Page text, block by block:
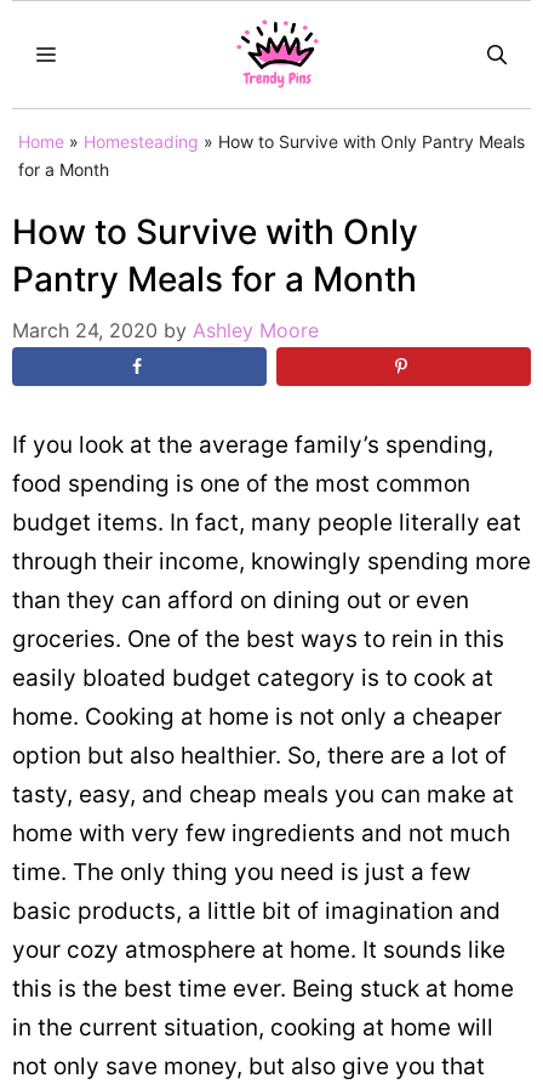
MENU
Home » Homesteading » How to Survive with Only Pantry Meals
for a Month
How to Survive with Only
Pantry Meals for a Month
March 24, 2020 by Ashley Moore
If you look at the average family’s spending,
food spending is one of the most common
budget items. In fact, many people literally eat
through their income, knowingly spending more
than they can afford on dining out or even
groceries. One of the best ways to rein in this
easily bloated budget category is to cook at
home. Cooking at home is not only a cheaper
option but also healthier. So, there are a lot of
tasty, easy, and cheap meals you can make at
home with very few ingredients and not much
time. The only thing you need is just a few
basic products, a little bit of imagination and
your cozy atmosphere at home. It sounds like
this is the best time ever. Being stuck at home
in the current situation, cooking at home will
not only save money, but also give you that